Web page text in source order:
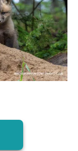
tab